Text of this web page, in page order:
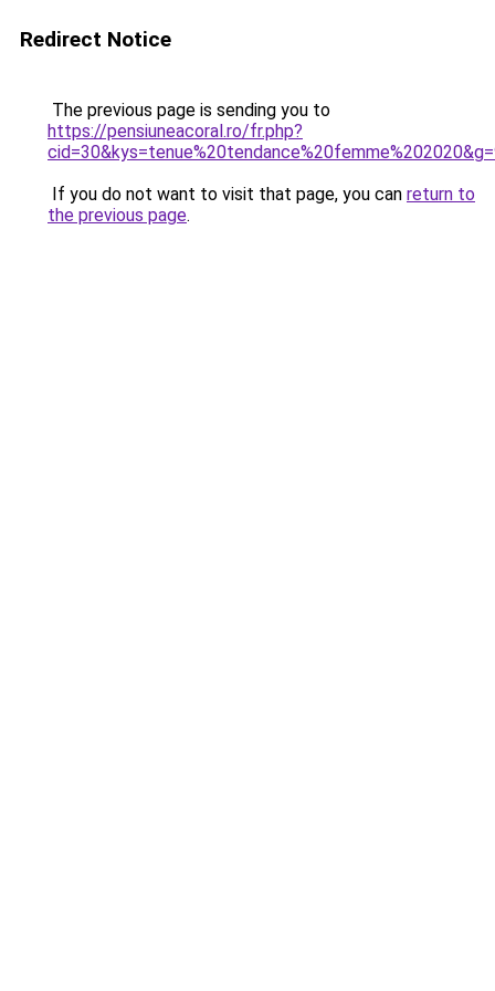
Redirect Notice
The previous page is sending you to
https://pensiuneacoral.ro/fr.php?
If you do not want to visit that page, you can return to
the previous page.